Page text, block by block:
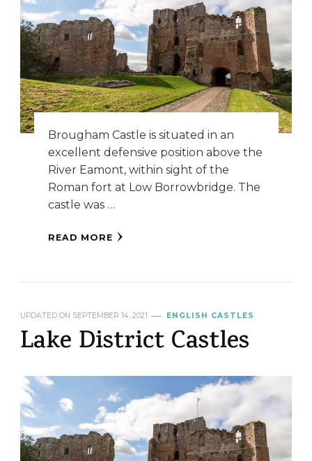
Brougham Castle is situated in an
excellent defensive position above the
River Eamont, within sight of the
Roman fort at Low Borrowbridge. The
castle was …
READ MORE
UPDATED ON SEPTEMBER 14, 2021 ENGLISH CASTLES
Lake District Castles